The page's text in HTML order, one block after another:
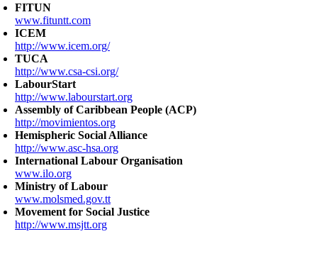
FITUN
www.fituntt.com
ICEM
http://www.icem.org/
TUCA
http://www.csa-csi.org/
LabourStart
http://www.labourstart.org
Assembly of Caribbean People (ACP)
http://movimientos.org
Hemispheric Social Alliance
http://www.asc-hsa.org
International Labour Organisation
www.ilo.org
Ministry of Labour
www.molsmed.gov.tt
Movement for Social Justice
http://www.msjtt.org